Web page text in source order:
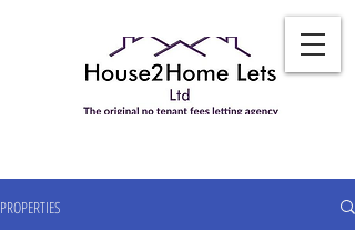
PROPERTIES